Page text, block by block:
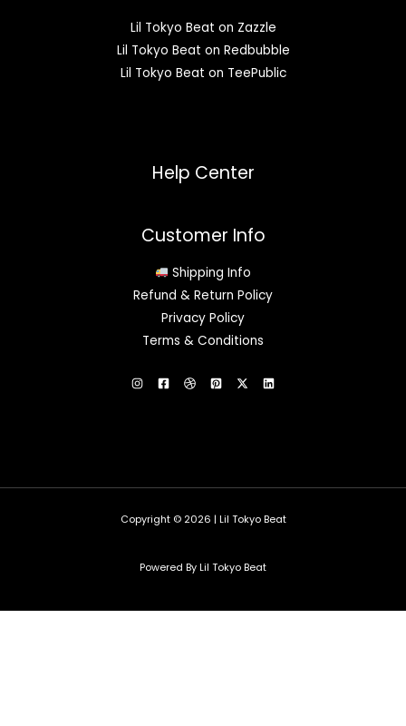
Lil Tokyo Beat on Zazzle
Lil Tokyo Beat on Redbubble
Lil Tokyo Beat on TeePublic
Help Center
Customer Info
Shipping Info
Refund & Return Policy
Privacy Policy
Terms & Conditions
Copyright © 2026 | Lil Tokyo Beat
Powered By Lil Tokyo Beat